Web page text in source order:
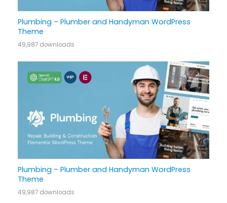
Plumbing – Plumber and Handyman WordPress
Theme
49,987 downloads
Plumbing – Plumber and Handyman WordPress
Theme
49,987 downloads